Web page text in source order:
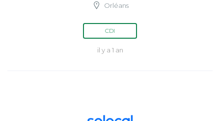
Orléans
CDI
il y a 1 an